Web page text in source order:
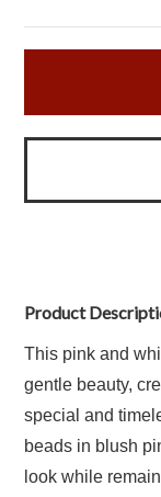
Product
This pink and
gentle beauty,
special and
beads in blush
look while